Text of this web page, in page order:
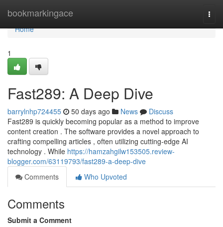
bookmarkingace
Home
Home
1
Fast289: A Deep Dive
barrylnhp724455 50 days ago News
Discuss
Fast289 is quickly becoming popular as a method to improve
content creation . The software provides a novel approach to
crafting compelling articles , often utilizing cutting-edge AI
technology . While https://hamzahgilw153505.review-
blogger.com/63119793/fast289-a-deep-dive
Comments
Who Upvoted
Comments
Submit a Comment